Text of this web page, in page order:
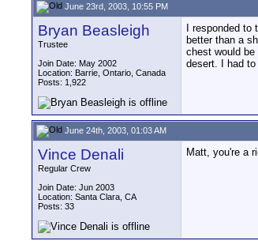
June 23rd, 2003, 10:55 PM
Bryan Beasleigh
Trustee
Join Date: May 2002
Location: Barrie, Ontario, Canada
Posts: 1,922
I responded
better than a
chest would
desert. I had
June 24th, 2003, 01:03 AM
Vince Denali
Regular Crew
Join Date: Jun 2003
Location: Santa Clara, CA
Posts: 33
Matt, you're a